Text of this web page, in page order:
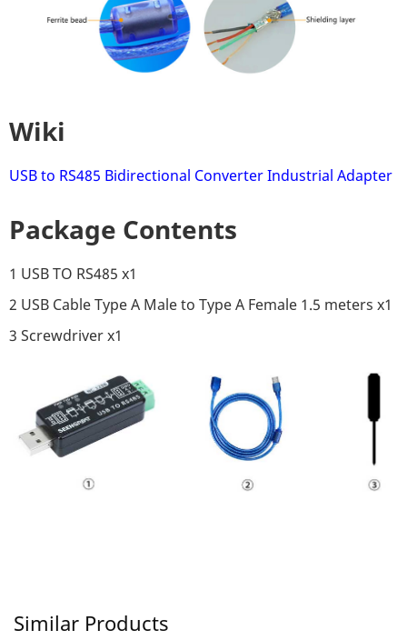
Wiki
USB to RS485 Bidirectional Converter Industrial Adapter
Package Contents
1 USB TO RS485 x1
2 USB Cable Type A Male to Type A Female 1.5 meters x1
3 Screwdriver x1
Similar Products